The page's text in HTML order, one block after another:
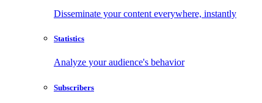
Disseminate your content everywhere, instantly
Statistics
Analyze your audience's behavior
Subscribers